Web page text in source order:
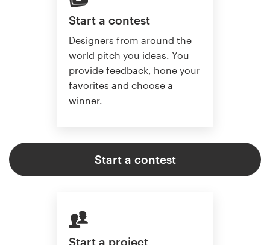
Start a contest
Designers from around the
world pitch you ideas. You
provide feedback, hone your
favorites and choose a
winner.
Start a contest
Start a project